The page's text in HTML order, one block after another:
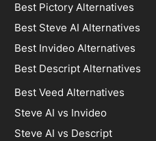
Best Pictory Alternatives
Best Steve AI Alternatives
Best Invideo Alternatives
Best Descript Alternatives
Best Veed Alternatives
Steve AI vs Invideo
Steve AI vs Descript